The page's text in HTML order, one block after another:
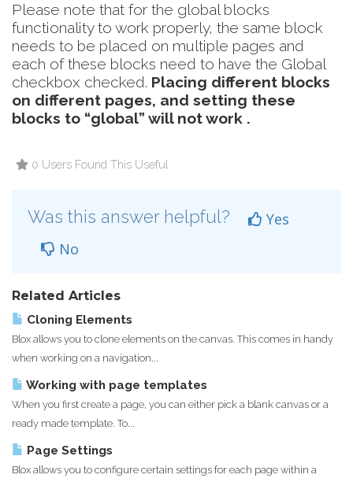
Please note that for the global blocks
functionality to work properly, the same block
needs to be placed on multiple pages and
each of these blocks need to have the Global
checkbox checked. Placing different blocks
on different pages, and setting these
blocks to “global” will not work .
0 Users Found This Useful
Was this answer helpful?
Yes
No
Related Articles
Cloning Elements
Blox allows you to clone elements on the canvas. This comes in handy
when working on a navigation...
Working with page templates
When you first create a page, you can either pick a blank canvas or a
ready made template. To...
Page Settings
Blox allows you to configure certain settings for each page within a